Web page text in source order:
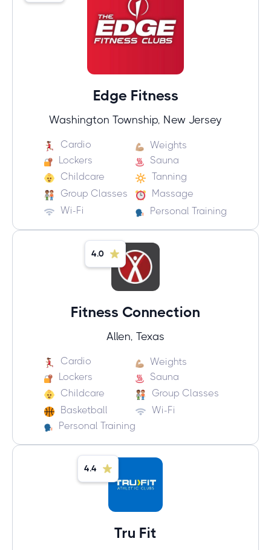
Edge Fitness
Washington Township, New Jersey
Cardio
Weights
Lockers
Sauna
Childcare
Tanning
Group Classes
Massage
Wi-Fi
Personal Training
4.0
Fitness Connection
Allen, Texas
Cardio
Weights
Lockers
Sauna
Childcare
Group Classes
Basketball
Wi-Fi
Personal Training
4.4
Tru Fit